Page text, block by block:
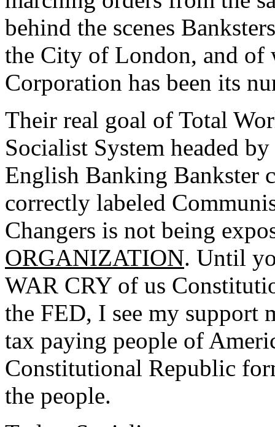
behind the scenes
the City of London, and of
Corporation has been its
Their real goal of Total
Socialist System headed
English Banking Bankster
correctly labeled
Changers is not being
ORGANIZATION. Until
WAR CRY of us
the FED, I see my support
tax paying people of
Constitutional Republic
the people.